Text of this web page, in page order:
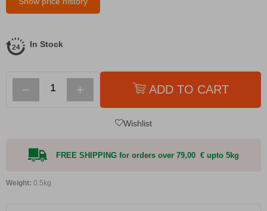
In Stock
− + ADD TO CART
Wishlist
FREE SHIPPING for orders over 79,00 € upto 5kg
Weight: 0.5kg